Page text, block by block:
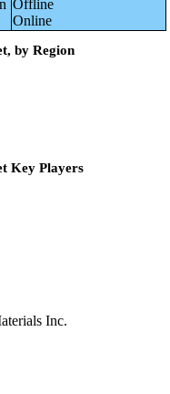
Offline
Online
by Region
Key Players
Inc.